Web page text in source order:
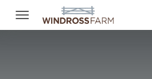
Toggle navigation